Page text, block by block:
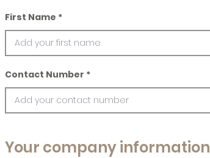
First Name
Contact Number
Your company information